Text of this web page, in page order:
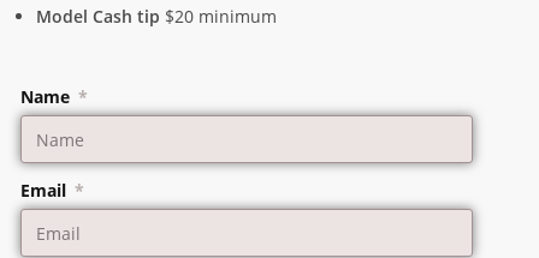
Model Cash tip $20 minimum
Name
Email